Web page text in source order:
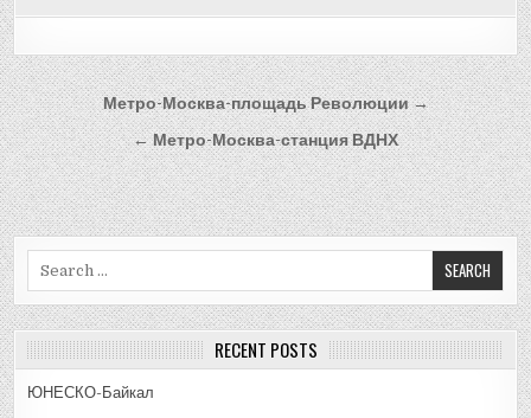
Post
navigation
Метро-Москва-площадь Революции →
← Метро-Москва-станция ВДНХ
RECENT POSTS
ЮНЕСКО-Байкал